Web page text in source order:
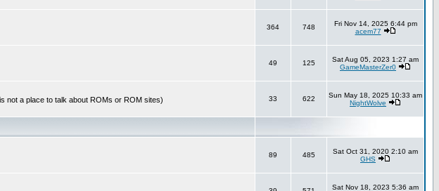
364 748
Fri Nov 14, 2025 6:44 pm
acem77
49 125
Sat Aug 05, 2023 1:27 am
GameMasterZer0
not a place to talk about ROMs or ROM sites) 33 622
Sun May 18, 2025 10:33 am
NightWolve
89 485
Sat Oct 31, 2020 2:10 am
GHS
Sat Nov 18, 2023 5:36 am